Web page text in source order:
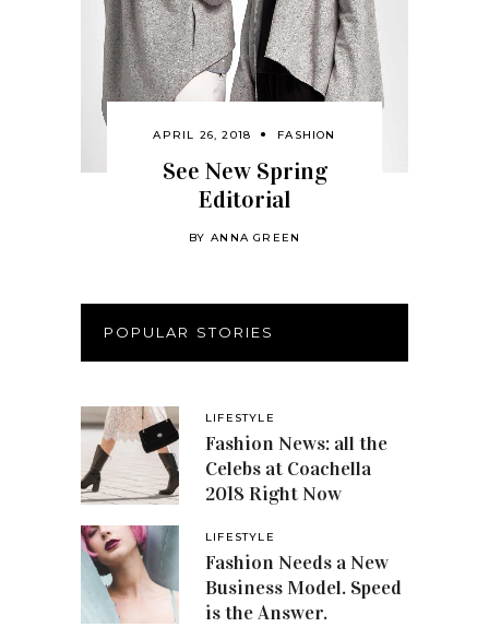
APRIL 26, 2018 FASHION
See New Spring
Editorial
BYANNA GREEN
POPULAR STORIES
LIFESTYLE
Fashion News: all the
Celebs at Coachella
2018 Right Now
LIFESTYLE
Fashion Needs a New
Business Model. Speed
is the Answer.